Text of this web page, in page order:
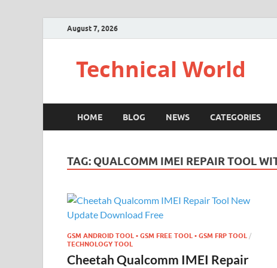
August 7, 2026
Technical World
HOME BLOG NEWS CATEGORIES
TAG: QUALCOMM IMEI REPAIR TOOL
GSM ANDROID TOOL • GSM FREE TOOL • GSM FRP TOOL /
TECHNOLOGY TOOL
Cheetah Qualcomm IMEI Repair